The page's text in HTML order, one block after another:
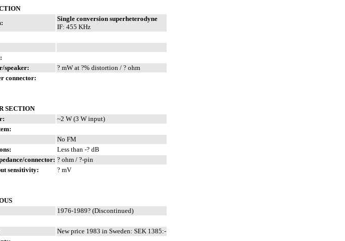
Single conversion superheterodyne
IF: 455 KHz
speaker:
? mW at ?% distortion / ? ohm
connector:
SECTION
~2 W (3 W input)
No FM
Less than -? dB
connector: ? ohm / ?-pin
sensitivity:
? mV
1976-1989? (Discontinued)
New price 1983 in Sweden: SEK 1385:-